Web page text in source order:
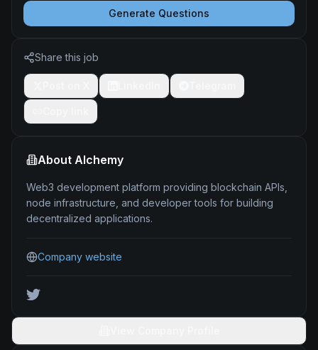
Generate Questions
Share this job
About Alchemy
Web3 development platform providing blockchain APIs,
node infrastructure, and developer tools for building
decentralized applications.
Company website